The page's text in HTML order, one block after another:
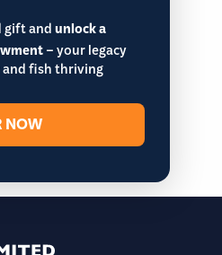
gift andunlock a
– your legacy
fish thriving
NOW